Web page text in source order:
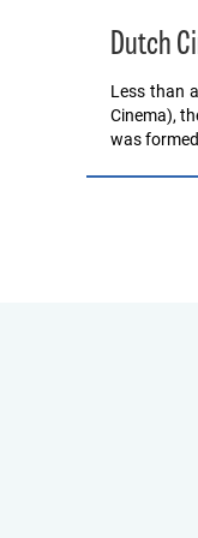
Dutch
Less than
Cinema),
was